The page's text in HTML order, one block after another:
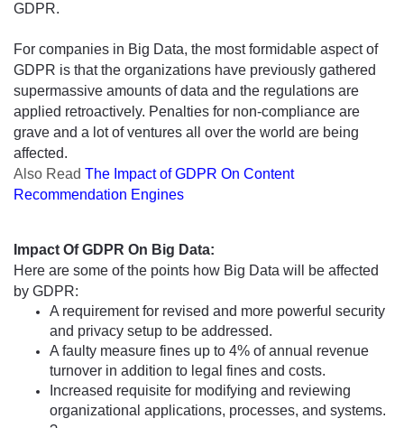
GDPR.
For companies in Big Data, the most formidable aspect of
GDPR is that the organizations have previously gathered
supermassive amounts of data and the regulations are
applied retroactively. Penalties for non-compliance are
grave and a lot of ventures all over the world are being
affected.
Also Read The Impact of GDPR On Content
Recommendation Engines
Impact Of GDPR On Big Data:
Here are some of the points how Big Data will be affected
by GDPR:
A requirement for revised and more powerful security
and privacy setup to be addressed.
A faulty measure fines up to 4% of annual revenue
turnover in addition to legal fines and costs.
Increased requisite for modifying and reviewing
organizational applications, processes, and systems.